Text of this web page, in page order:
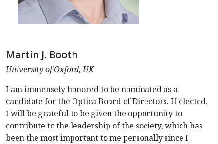
Martin J. Booth
University of Oxford, UK
I am immensely honored to be nominated as a
candidate for the Optica Board of Directors. If elected,
I will be grateful to be given the opportunity to
contribute to the leadership of the society, which has
been the most important to me personally since I